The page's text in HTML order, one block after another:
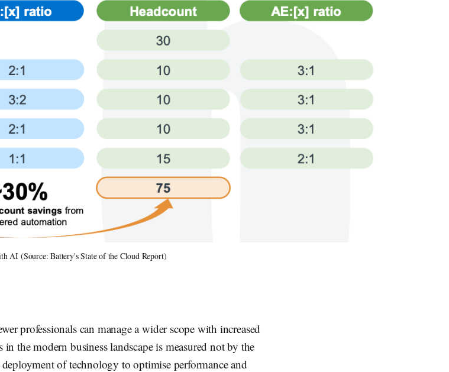
AI (Source: Battery's State of the Cloud Report)
professionals can manage a wider scope with increased
the modern business landscape is measured not by the
of technology to optimise performance and